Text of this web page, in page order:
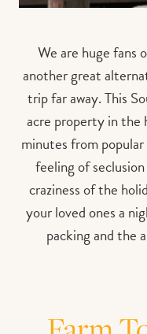
We are huge fans
another great
trip far away. This
acre property in the
minutes from
feeling of
craziness of the
your loved ones a
packing and the